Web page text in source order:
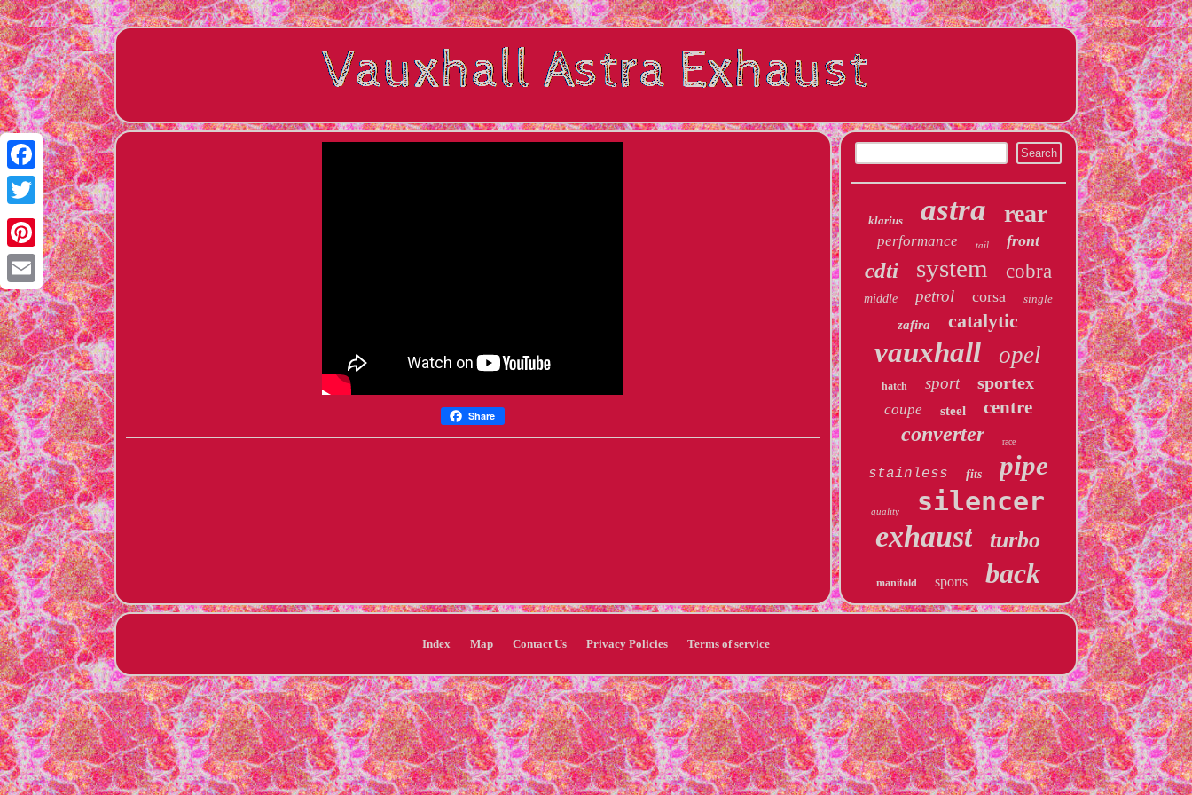
Facebook
Twitter
Pinterest
Email
Share
klarius astra rear
performance tail front
cdti system cobra
middle petrol corsa single
zafira catalytic
vauxhall opel
hatch sport sportex
coupe steel centre
converter race
stainless fits pipe
quality silencer
exhaust turbo
manifold sports back
Index Map Contact Us Privacy Policies Terms of service